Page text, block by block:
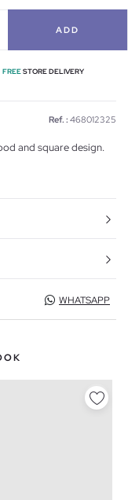
ADD
FREESTORE DELIVERY
Ref. : 468012325
and square design.
WHATSAPP